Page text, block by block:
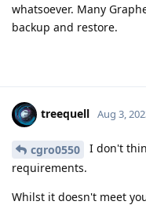
whatsoever. Many
backup and restore.
treequell Aug 3,
cgro0550
I don't
requirements.
Whilst it doesn't meet